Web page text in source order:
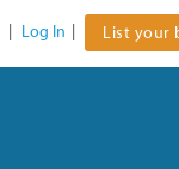
Log In List your